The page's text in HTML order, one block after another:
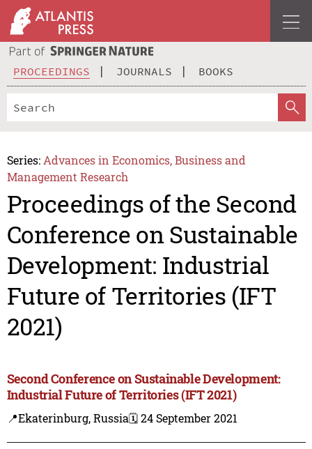
PROCEEDINGS JOURNALS BOOKS
Series: Advances in Economics, Business and
Management Research
Proceedings of the Second
Conference on Sustainable
Development: Industrial
Future of Territories (IFT
2021)
Second Conference on Sustainable Development:
Industrial Future of Territories (IFT 2021)
📍Ekaterinburg, Russia🗓️ 24 September 2021